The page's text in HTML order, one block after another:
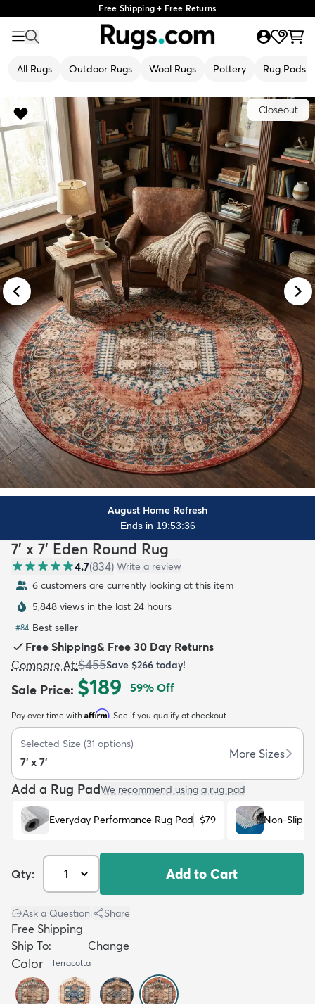
Free Shipping + Free Returns
All Rugs Outdoor Rugs Wool Rugs Pottery Rug Pads
Kids New Arrivals Trending
Closeout
August Home Refresh
Ends in 19:53:34
7' x 7' Eden Round Rug
4.7(834) Write a review
7 customers are currently looking at this item
5,848 views in the last 24 hours
#84 Best seller
Free Shipping& Free 30 Day Returns
Compare At:$455Save $266 today!
Sale Price: $189 59% Off
Pay over time with Affirm. See if you qualify at checkout.
Selected Size (31 options)
7' x 7'
More Sizes
Add a Rug PadWe recommend using a rug pad
Everyday Performance Rug Pad $79 Non-Slip
Qty: Add to Cart
Ask a Question Share
Free Shipping
Ship To:
Change
Color Terracotta